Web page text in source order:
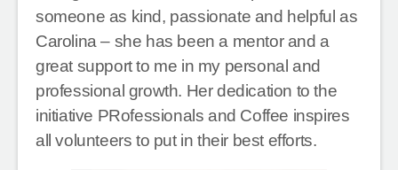
someone as kind, passionate and helpful as
Carolina – she has been a mentor and a
great support to me in my personal and
professional growth. Her dedication to the
initiative PRofessionals and Coffee inspires
all volunteers to put in their best efforts.